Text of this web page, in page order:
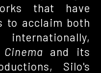
that have
to acclaim both
and its
Silo's